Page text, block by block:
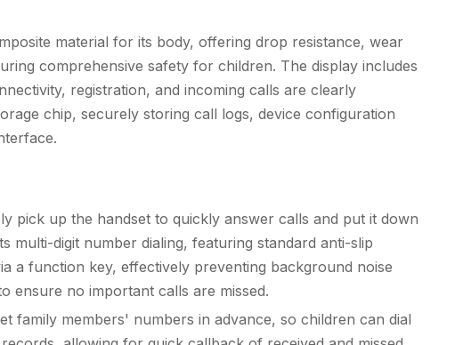
material for its body, offering drop resistance, wear
comprehensive safety for children. The display includes
registration, and incoming calls are clearly
chip, securely storing call logs, device configuration
pick up the handset to quickly answer calls and put it down
digit number dialing, featuring standard anti-slip
a function key, effectively preventing background noise
ensure no important calls are missed.
family members' numbers in advance, so children can dial